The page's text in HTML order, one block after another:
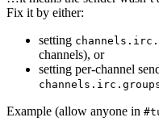
Fix it by either:
setting
channels), or
setting per-channel
Example (allow anyone in